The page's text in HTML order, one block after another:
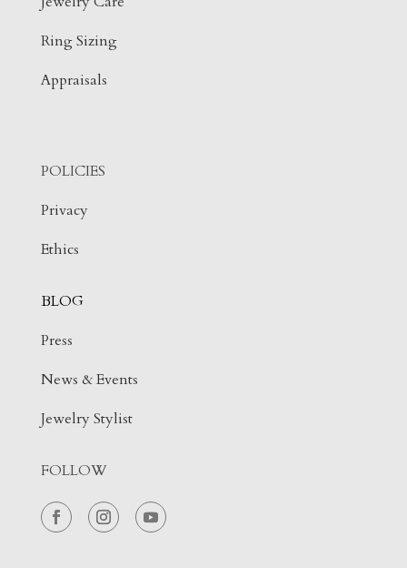
Ring Sizing
Appraisals
POLICIES
Privacy
Ethics
BLOG
Press
News & Events
Jewelry Stylist
FOLLOW